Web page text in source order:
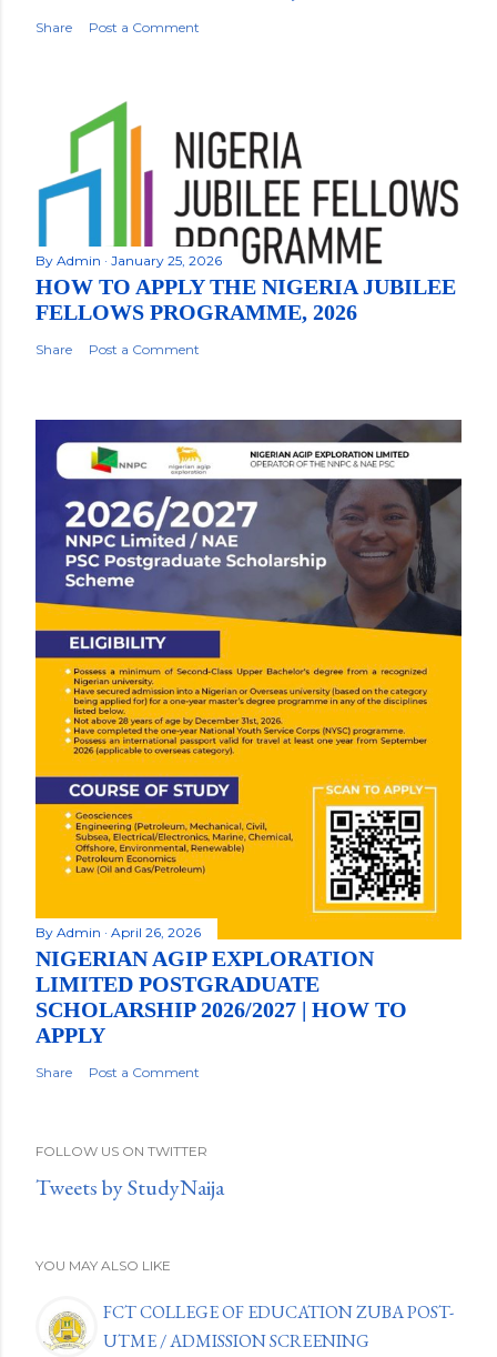
Share Post a Comment
By Admin January 25, 2026
HOW TO APPLY THE NIGERIA JUBILEE
FELLOWS PROGRAMME, 2026
Share Post a Comment
By Admin April 26, 2026
NIGERIAN AGIP EXPLORATION
LIMITED POSTGRADUATE
SCHOLARSHIP 2026/2027 | HOW TO
APPLY
Share Post a Comment
FOLLOW US ON TWITTER
Tweets by StudyNaija
YOU MAY ALSO LIKE
FCT COLLEGE OF EDUCATION ZUBA POST-
UTME / ADMISSION SCREENING